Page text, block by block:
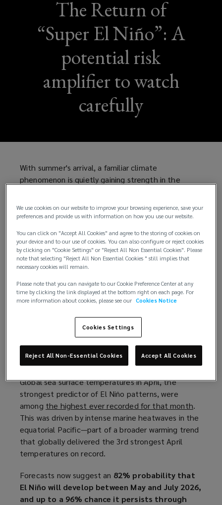
The Return of
“Super El Niño”: A
potential risk
amplifier to watch
carefully
With summer's arrival, a familiar climate
phenomenon is quietly gaining strength in the
we may be heading toward a rare “Super El Niño”—
For insurance professionals, this is more than a
simple meteorological curiosity. The "Super El Niño"
is an event capable of impacting risks across
geographies, perils, and lines of business. The
potential impacts are difficult if not impossible to
or transferring risk when possible.
Continued warming trend points to wild
weather
Global sea surface temperatures in April, the
strongest predictor of El Niño patterns, were
among the highest ever recorded for that month(
o
p
a
n
.
This was driven by intense marine heatwaves in the
equatorial Pacific—part of a broader warming trend
that globally delivered the 3rd strongest April
temperatures on record.
Forecasts now suggest an 82% probability that
El Niño will develop between May and July 2026,
and up to a 96% chance it persists through
We use cookies on our website to improve your browsing experience, save your
preferences and provide us with information on how you use our website.
You can click on "Accept All Cookies" and agree to the storing of cookies on
your device and to our use of cookies. You can also configure or reject cookies
by clicking on "Cookie Settings" or "Reject All Non Essential Cookies". Please
note that selecting "Reject All Non Essential Cookies " still implies that
necessary cookies will remain.
Please note that you can navigate to our Cookie Preference Center at any
time by clicking the link displayed at the bottom right on each page. For
more information about cookies, please see our Cookies Notice
Cookies Settings
Reject All Non-Essential Cookies Accept All Cookies